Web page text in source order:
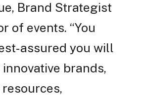
Brand Strategist
of events. “You
assured you will
brands,